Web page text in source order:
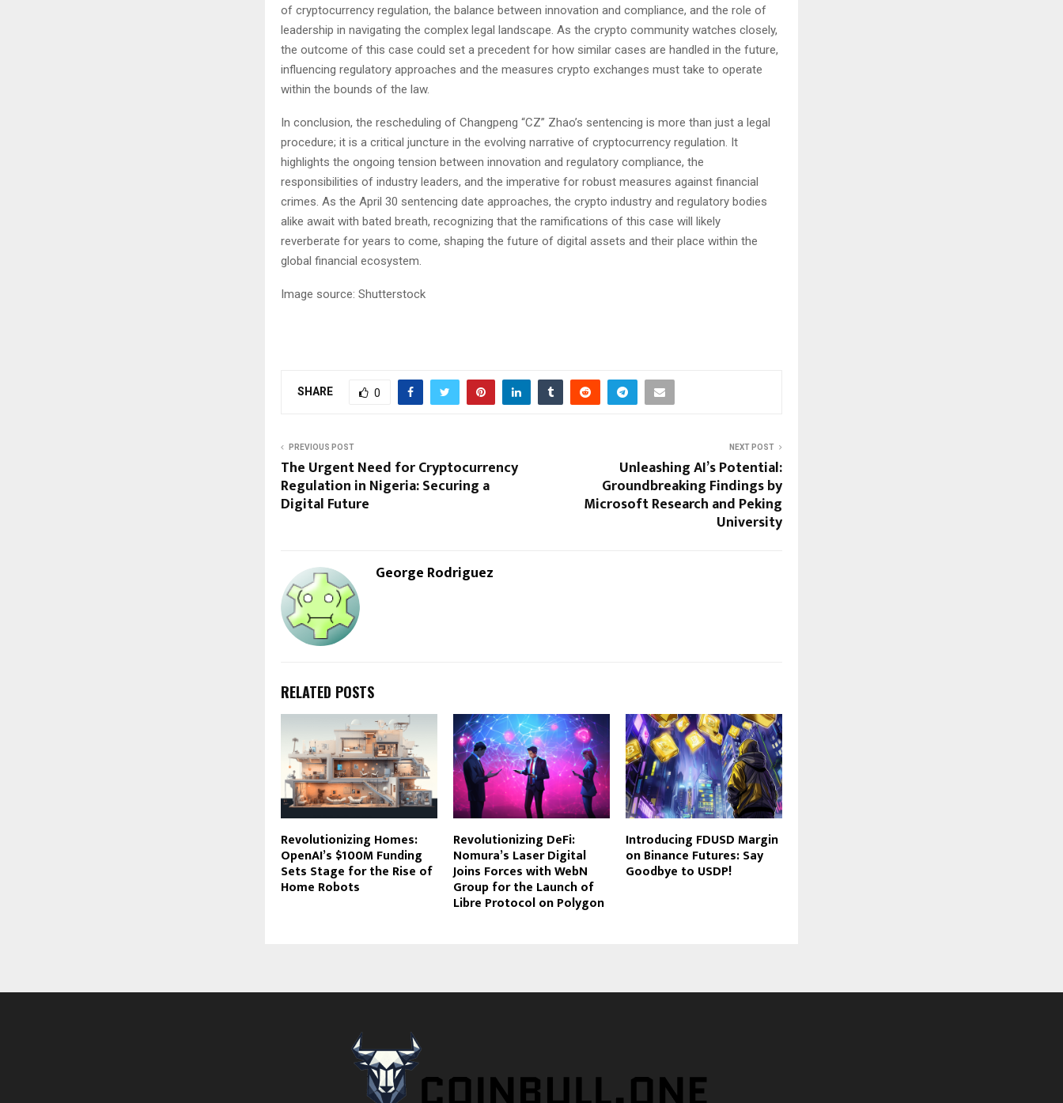
of cryptocurrency regulation, the balance between innovation and compliance, and the role of
leadership in navigating the complex legal landscape. As the crypto community watches closely,
the outcome of this case could set a precedent for how similar cases are handled in the future,
influencing regulatory approaches and the measures crypto exchanges must take to operate
within the bounds of the law.
In conclusion, the rescheduling of Changpeng “CZ” Zhao’s sentencing is more than just a legal
procedure; it is a critical juncture in the evolving narrative of cryptocurrency regulation. It
highlights the ongoing tension between innovation and regulatory compliance, the
responsibilities of industry leaders, and the imperative for robust measures against financial
crimes. As the April 30 sentencing date approaches, the crypto industry and regulatory bodies
alike await with bated breath, recognizing that the ramifications of this case will likely
reverberate for years to come, shaping the future of digital assets and their place within the
global financial ecosystem.
Image source: Shutterstock
SHARE 0
PREVIOUS POST
The Urgent Need for Cryptocurrency
Regulation in Nigeria: Securing a
Digital Future
NEXT POST
Unleashing AI’s Potential:
Groundbreaking Findings by
Microsoft Research and Peking
University
George Rodriguez
RELATED POSTS
Revolutionizing Homes:
OpenAI’s $100M Funding
Sets Stage for the Rise of
Home Robots
Revolutionizing DeFi:
Nomura’s Laser Digital
Joins Forces with WebN
Group for the Launch of
Libre Protocol on Polygon
Introducing FDUSD Margin
on Binance Futures: Say
Goodbye to USDP!